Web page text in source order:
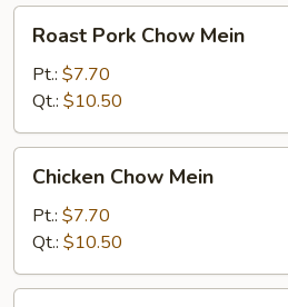
Pork
Chow
Mein
Roast Pork Chow Mein
Pt.: $7.70
Qt.: $10.50
Chow
Mein
Chicken Chow Mein
Pt.: $7.70
Qt.: $10.50